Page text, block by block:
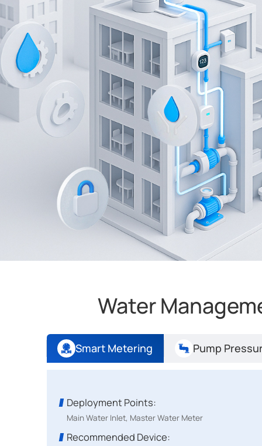
Water
Smart Metering Pump
Deployment Points:
Main Water Inlet, Master Water Meter
Recommended Device:
Has Deployed:EM300-DI Pulse Counter, UG56 Industrial
Wireless IoT Solution for Metering in
Using EM300-DI Pulse Counter and UG56 LoRaWAN®
real-time monitoring, streamlined water management,